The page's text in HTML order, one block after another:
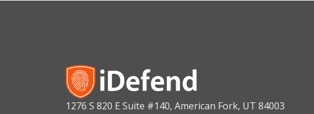
1276 S 820 E Suite #140, American Fork, UT 84003